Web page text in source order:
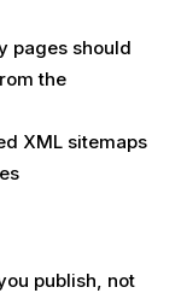
pages should
the
XML sitemaps
publish, not